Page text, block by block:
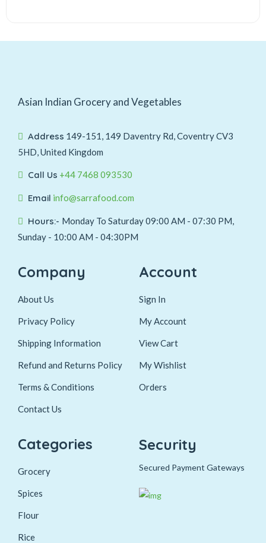
Asian Indian Grocery and Vegetables
Address 149-151, 149 Daventry Rd, Coventry CV3
5HD, United Kingdom
Call Us +44 7468 093530
Email info@sarrafood.com
Hours:- Monday To Saturday 09:00 AM - 07:30 PM,
Sunday - 10:00 AM - 04:30PM
Company
About Us
Privacy Policy
Shipping Information
Refund and Returns Policy
Terms & Conditions
Contact Us
Account
Sign In
My Account
View Cart
My Wishlist
Orders
Categories
Grocery
Spices
Flour
Rice
Security
Secured Payment Gateways